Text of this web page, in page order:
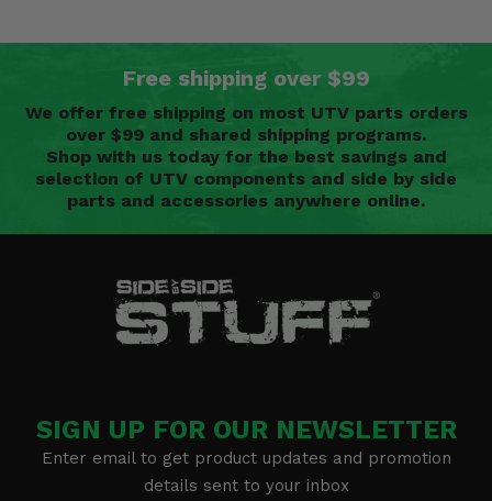
Free shipping over $99
We offer free shipping on most UTV parts orders
over $99 and shared shipping programs.
Shop with us today for the best savings and
selection of UTV components and side by side
parts and accessories anywhere online.
SIGN UP FOR OUR NEWSLETTER
Enter email to get product updates and promotion
details sent to your inbox